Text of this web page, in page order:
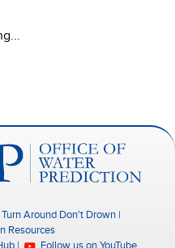
Turn Around Don't Drown
Resources